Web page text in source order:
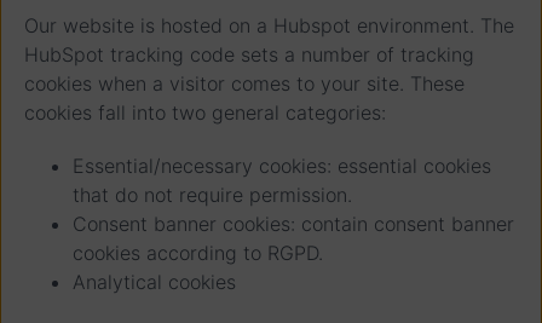
Our website is hosted on a Hubspot environment. The
HubSpot tracking code sets a number of tracking
cookies when a visitor comes to your site. These
cookies fall into two general categories:
Essential/necessary cookies: essential cookies
that do not require permission.
Consent banner cookies: contain consent banner
cookies according to RGPD.
Analytical cookies